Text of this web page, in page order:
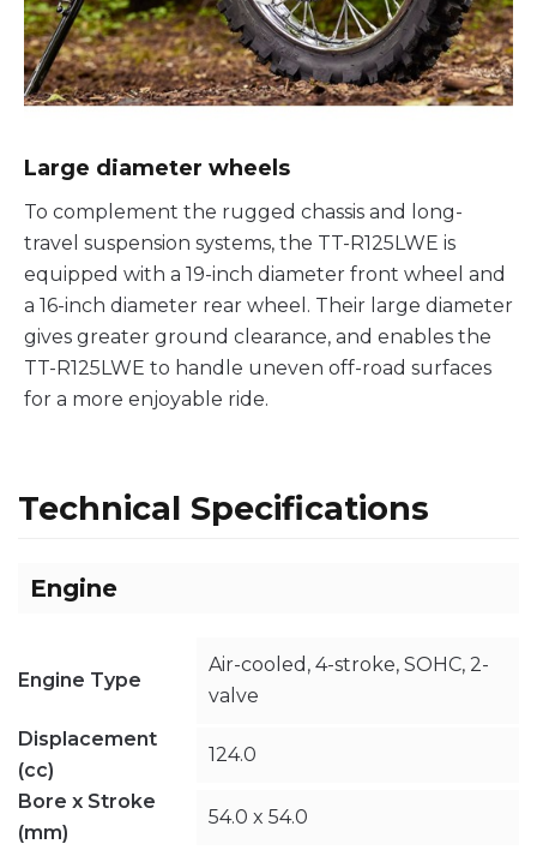
Large diameter wheels
To complement the rugged chassis and long-
travel suspension systems, the TT-R125LWE is
equipped with a 19-inch diameter front wheel and
a 16-inch diameter rear wheel. Their large diameter
gives greater ground clearance, and enables the
TT-R125LWE to handle uneven off-road surfaces
for a more enjoyable ride.
Technical Specifications
Engine
Engine Type
Air-cooled, 4-stroke, SOHC, 2-
valve
Displacement
(cc)
124.0
Bore x Stroke
(mm)
54.0 x 54.0